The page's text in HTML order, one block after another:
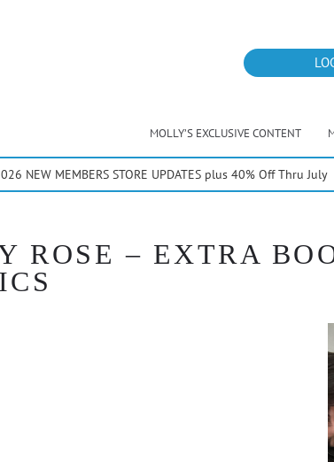
MOLLY’S EXCLUSIVE CONTENT
NEW MEMBERS STORE UPDATES plus 40% Off Thru July
ROSE – EXTRA